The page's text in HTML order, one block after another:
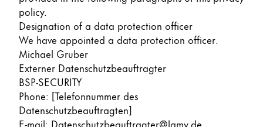
policy.
Designation of a data protection officer
We have appointed a data protection officer.
Michael Gruber
Externer Datenschutzbeauftragter
BSP-SECURITY
Phone: [Telefonnummer des
Datenschutzbeauftragten]
E-mail: Datenschutzbeauftragter@lamy.de